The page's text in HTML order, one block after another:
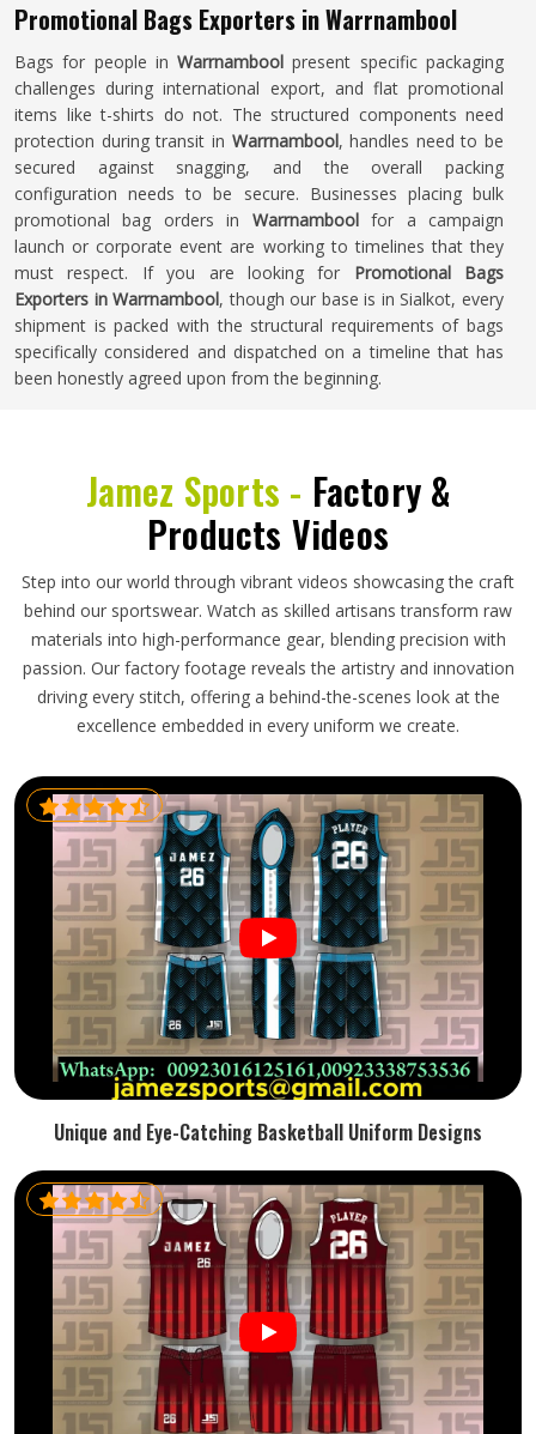
Promotional Bags Exporters in Warrnambool
Bags for people inWarrnambool present specific packaging
challenges during international export, and flat promotional
items like t-shirts do not. The structured components need
protection during transit in Warrnambool, handles need to be
secured against snagging, and the overall packing
configuration needs to be secure. Businesses placing bulk
promotional bag orders in Warrnamboolfor a campaign
launch or corporate event are working to timelines that they
must respect. If you are looking for Promotional Bags
Exporters in Warrnambool, though our base is in Sialkot, every
shipment is packed with the structural requirements of bags
specifically considered and dispatched on a timeline that has
been honestly agreed upon from the beginning.
Jamez Sports - Factory &
Products Videos
Step into our world through vibrant videos showcasing the craft
behind our sportswear. Watch as skilled artisans transform raw
materials into high-performance gear, blending precision with
passion. Our factory footage reveals the artistry and innovation
driving every stitch, offering a behind-the-scenes look at the
excellence embedded in every uniform we create.
Unique and Eye-Catching Basketball Uniform Designs